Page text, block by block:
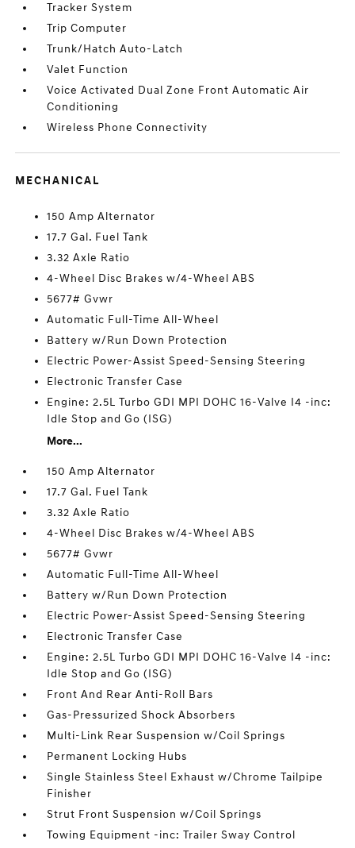
Tracker System
Trip Computer
Trunk/Hatch Auto-Latch
Valet Function
Voice Activated Dual Zone Front Automatic Air
Conditioning
Wireless Phone Connectivity
MECHANICAL
150 Amp Alternator
17.7 Gal. Fuel Tank
3.32 Axle Ratio
4-Wheel Disc Brakes w/4-Wheel ABS
5677# Gvwr
Automatic Full-Time All-Wheel
Battery w/Run Down Protection
Electric Power-Assist Speed-Sensing Steering
Electronic Transfer Case
Engine: 2.5L Turbo GDI MPI DOHC 16-Valve I4 -inc:
Idle Stop and Go (ISG)
More...
150 Amp Alternator
17.7 Gal. Fuel Tank
3.32 Axle Ratio
4-Wheel Disc Brakes w/4-Wheel ABS
5677# Gvwr
Automatic Full-Time All-Wheel
Battery w/Run Down Protection
Electric Power-Assist Speed-Sensing Steering
Electronic Transfer Case
Engine: 2.5L Turbo GDI MPI DOHC 16-Valve I4 -inc:
Idle Stop and Go (ISG)
Front And Rear Anti-Roll Bars
Gas-Pressurized Shock Absorbers
Multi-Link Rear Suspension w/Coil Springs
Permanent Locking Hubs
Single Stainless Steel Exhaust w/Chrome Tailpipe
Finisher
Strut Front Suspension w/Coil Springs
Towing Equipment -inc: Trailer Sway Control